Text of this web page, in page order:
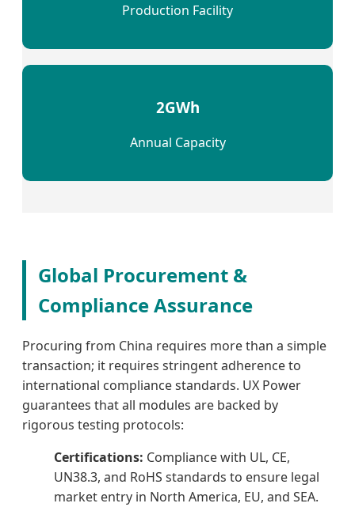
Production Facility
2GWh
Annual Capacity
Global Procurement &
Compliance Assurance
Procuring from China requires more than a simple
transaction; it requires stringent adherence to
international compliance standards. UX Power
guarantees that all modules are backed by
rigorous testing protocols:
Certifications: Compliance with UL, CE,
UN38.3, and RoHS standards to ensure legal
market entry in North America, EU, and SEA.